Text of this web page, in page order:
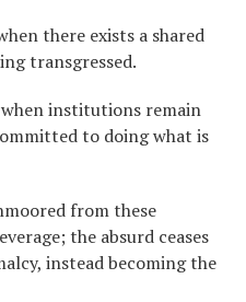
there exists a shared
transgressed.
institutions remain
to doing what is
from these
the absurd ceases
instead becoming the